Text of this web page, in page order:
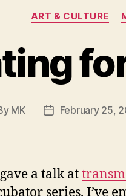
ART & CULTURE
MK
PostFebruary 25,
a talk at
series. I’ve